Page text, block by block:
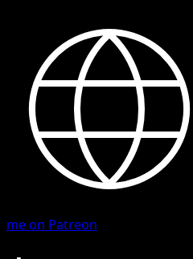
me on Patreon